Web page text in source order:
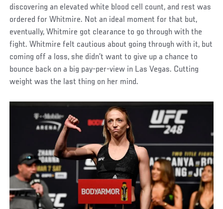
discovering an elevated white blood cell count, and rest was
ordered for Whitmire. Not an ideal moment for that but,
eventually, Whitmire got clearance to go through with the
fight. Whitmire felt cautious about going through with it, but
coming off a loss, she didn’t want to give up a chance to
bounce back on a big pay-per-view in Las Vegas. Cutting
weight was the last thing on her mind.